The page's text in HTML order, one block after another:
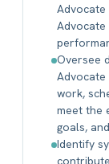
Advocate
Oversee
Advocate
work,
meet the
goals,
Identify